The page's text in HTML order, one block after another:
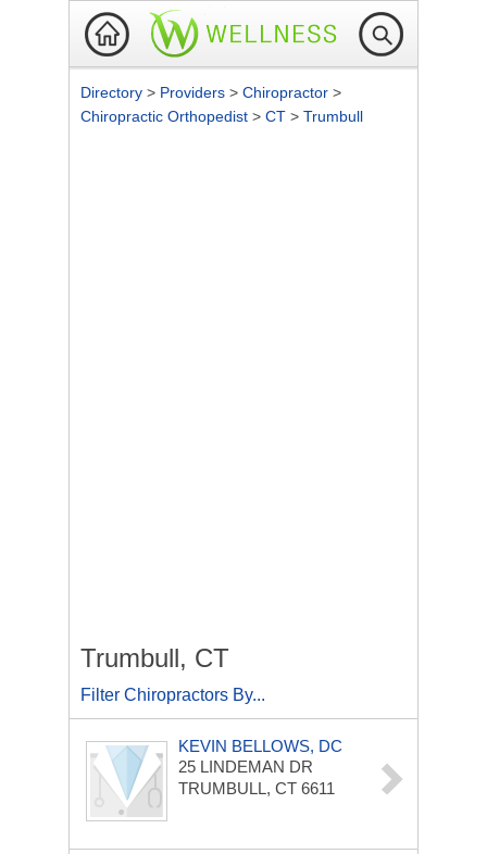
Directory > Providers > Chiropractor >
Chiropractic Orthopedist > CT > Trumbull
Trumbull, CT
Filter Chiropractors By...
KEVIN BELLOWS, DC
25 LINDEMAN DR
TRUMBULL, CT 6611